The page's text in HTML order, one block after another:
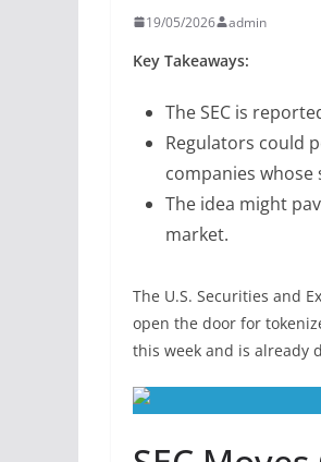
19/05/2026 admin
Key Takeaways:
The SEC is
Regulators could
companies whose
The idea might
market.
The U.S. Securities and
open the door for
this week and is already